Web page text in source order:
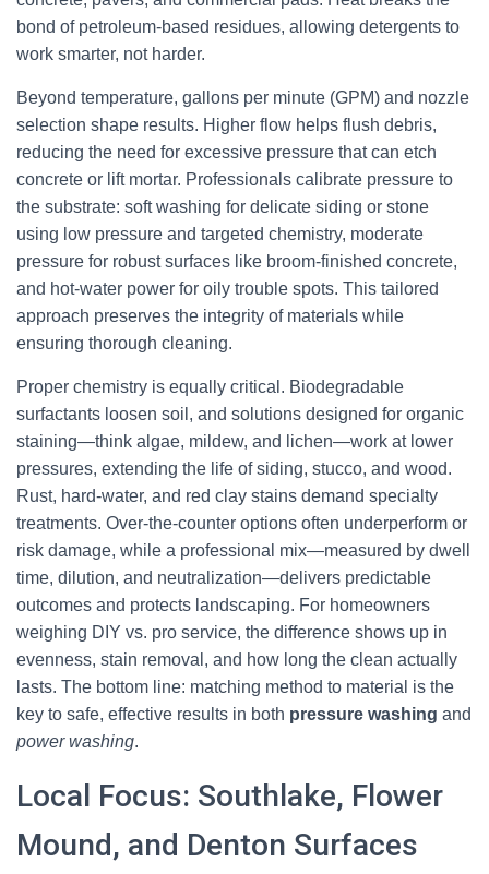
bond of petroleum-based residues, allowing detergents to
work smarter, not harder.
Beyond temperature, gallons per minute (GPM) and nozzle
selection shape results. Higher flow helps flush debris,
reducing the need for excessive pressure that can etch
concrete or lift mortar. Professionals calibrate pressure to
the substrate: soft washing for delicate siding or stone
using low pressure and targeted chemistry, moderate
pressure for robust surfaces like broom-finished concrete,
and hot-water power for oily trouble spots. This tailored
approach preserves the integrity of materials while
ensuring thorough cleaning.
Proper chemistry is equally critical. Biodegradable
surfactants loosen soil, and solutions designed for organic
staining—think algae, mildew, and lichen—work at lower
pressures, extending the life of siding, stucco, and wood.
Rust, hard-water, and red clay stains demand specialty
treatments. Over-the-counter options often underperform or
risk damage, while a professional mix—measured by dwell
time, dilution, and neutralization—delivers predictable
outcomes and protects landscaping. For homeowners
weighing DIY vs. pro service, the difference shows up in
evenness, stain removal, and how long the clean actually
lasts. The bottom line: matching method to material is the
key to safe, effective results in both pressure washing and
power washing.
Local Focus: Southlake, Flower
Mound, and Denton Surfaces